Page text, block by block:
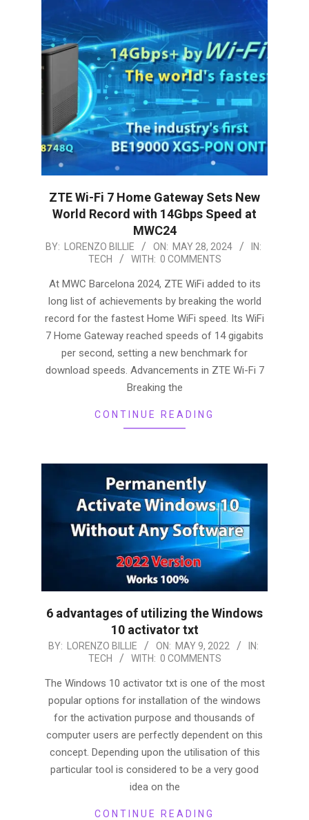
ZTE Wi-Fi 7 Home Gateway Sets New
World Record with 14Gbps Speed at
MWC24
2024-
28
BY: LORENZO BILLIE ON: MAY 28, 2024
IN:
TECH
WITH: 0 COMMENTS
At MWC Barcelona 2024, ZTE WiFi added to its
long list of achievements by breaking the world
record for the fastest Home WiFi speed. Its WiFi
7 Home Gateway reached speeds of 14 gigabits
per second, setting a new benchmark for
download speeds. Advancements in ZTE Wi-Fi 7
Breaking the
CONTINUE READING
6 advantages of utilizing the Windows
10 activator txt
2022-
09
BY: LORENZO BILLIE ON: MAY 9, 2022
IN:
TECH
WITH: 0 COMMENTS
The Windows 10 activator txt is one of the most
popular options for installation of the windows
for the activation purpose and thousands of
computer users are perfectly dependent on this
concept. Depending upon the utilisation of this
particular tool is considered to be a very good
idea on the
CONTINUE READING